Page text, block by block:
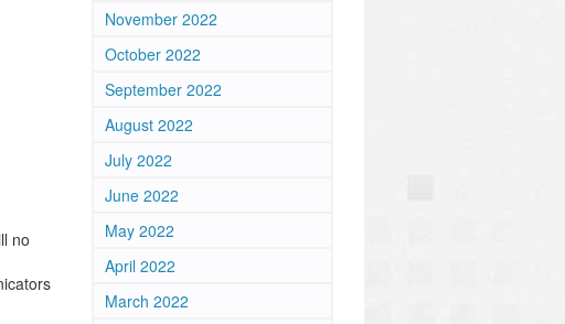
no
November 2022
October 2022
September 2022
August 2022
July 2022
June 2022
May 2022
April 2022
March 2022